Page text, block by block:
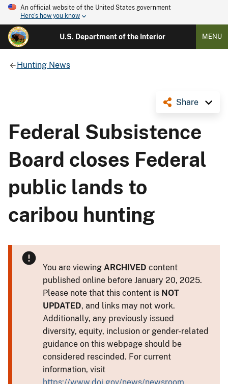
An official website of the United States government
Here's how you know
U.S. Department of the Interior MENU
Hunting News
Share
Federal Subsistence
Board closes Federal
public lands to
caribou hunting
You are viewing ARCHIVED content
published online before January 20, 2025.
Please note that this content is NOT
UPDATED, and links may not work.
Additionally, any previously issued
diversity, equity, inclusion or gender-related
guidance on this webpage should be
considered rescinded. For current
information, visit
https://www.doi.gov/news/newsroom